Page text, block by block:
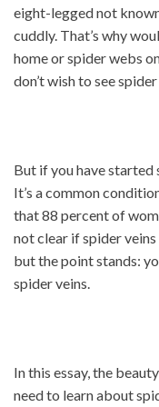
eight-legged not
cuddly. That’s why
home or spider webs
don’t wish to see
But if you have started
It’s a common
that 88 percent of
not clear if spider veins
but the point stands:
spider veins.
In this essay, the
need to learn about